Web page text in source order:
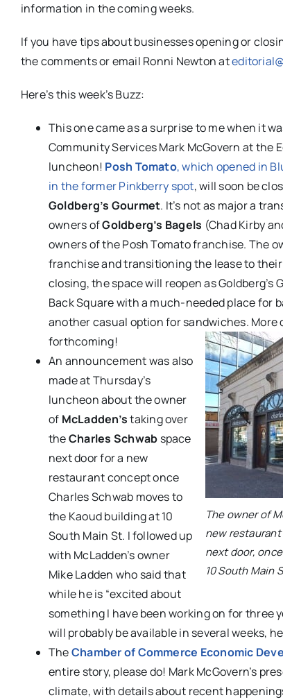
information in the coming weeks.
If you have tips about businesses opening or
the comments or email Ronni Newton at
Here’s this week’s Buzz:
This one came as a surprise to me when it
Community Services Mark McGovern at the
luncheon! Posh Tomato, which opened in
in the former Pinkberry spot, will soon be
Goldberg’s Gourmet. It’s not as major a
owners ofGoldberg’s Bagels (Chad Kirby
owners of the Posh Tomato franchise. The
franchise and transitioning the lease to
closing, the space will reopen as Goldberg’s
Back Square with a much-needed place for
another casual option for sandwiches. More
forthcoming!
The owner of
new
next door,
10 South Main
An announcement was also
made at Thursday’s
luncheon about the owner
of McLadden’staking over
theCharles Schwab space
next door for a new
restaurant concept once
Charles Schwab moves to
the Kaoud building at 10
South Main St. I followed up
with McLadden’s owner
Mike Ladden who said that
while he is “excited about
something I have been working on for three
will probably be available in several weeks,
TheChamber of Commerce Economic
entire story, please do! Mark McGovern’s
climate, with details about recent